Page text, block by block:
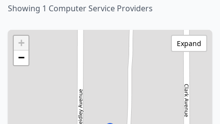
Showing 1 Computer Service Providers
+
−
Expand